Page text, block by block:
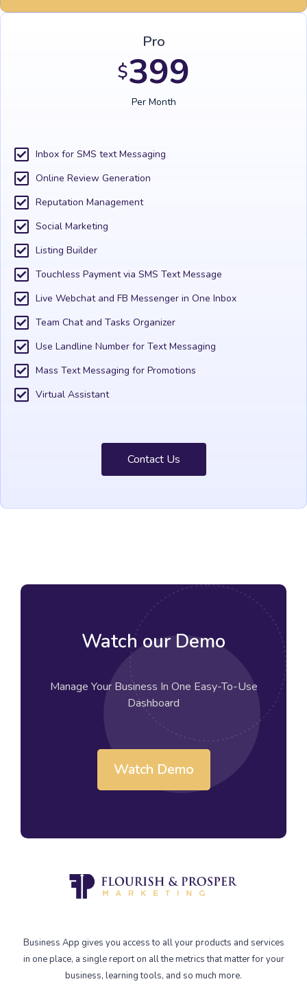
Pro
$399
Per Month
Inbox for SMS text Messaging
Online Review Generation
Reputation Management
Social Marketing
Listing Builder
Touchless Payment via SMS Text Message
Live Webchat and FB Messenger in One Inbox
Team Chat and Tasks Organizer
Use Landline Number for Text Messaging
Mass Text Messaging for Promotions
Virtual Assistant
Contact Us
Watch our Demo
Manage Your Business In One Easy-To-Use
Dashboard
Watch Demo
Business App gives you access to all your products and services
in one place, a single report on all the metrics that matter for your
business, learning tools, and so much more.